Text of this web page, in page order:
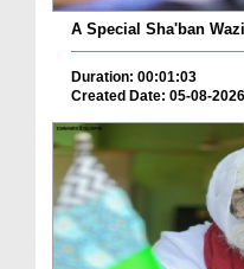
A Special Sha'ban
Duration: 00:01:03
Created Date: 05-08-2026